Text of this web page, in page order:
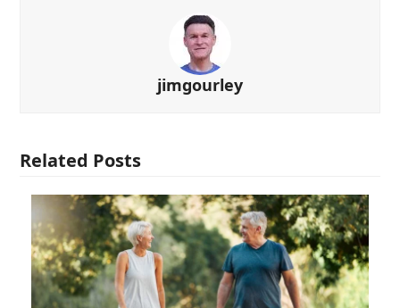
jimgourley
Related Posts